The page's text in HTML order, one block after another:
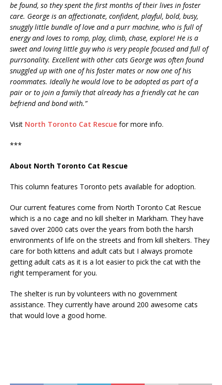
be found, so they spent the first months of their lives in foster
care. George is an affectionate, confident, playful, bold, busy,
snuggly little bundle of love and a purr machine, who is full of
energy and loves to romp, play, climb, chase, explore! He is a
sweet and loving little guy who is very people focused and full of
purrsonality. Excellent with other cats George was often found
snuggled up with one of his foster mates or now one of his
roommates. Ideally he would love to be adopted as part of a
pair or to join a family that already has a friendly cat he can
befriend and bond with.”
Visit North Toronto Cat Rescue for more info.
***
About North Toronto Cat Rescue
This column features Toronto pets available for adoption.
Our current features come from North Toronto Cat Rescue
which is a no cage and no kill shelter in Markham. They have
saved over 2000 cats over the years from both the harsh
environments of life on the streets and from kill shelters. They
care for both kittens and adult cats but I always promote
getting adult cats as it is a lot easier to pick the cat with the
right temperament for you.
The shelter is run by volunteers with no government
assistance. They currently have around 200 awesome cats
that would love a good home.